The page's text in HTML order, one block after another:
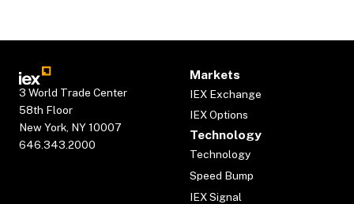
3 World Trade Center
58th Floor
New York, NY 10007
646.343.2000
Markets
IEX Exchange
IEX Options
Technology
Technology
Speed Bump
IEX Signal